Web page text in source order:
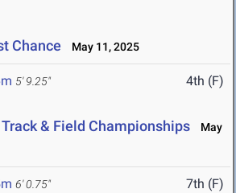
Chance May 11, 2025
5' 9.25" 4th (F)
& Field Championships
May
6' 0.75" 7th (F)